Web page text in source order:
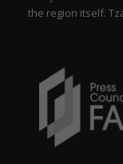
the region itself.